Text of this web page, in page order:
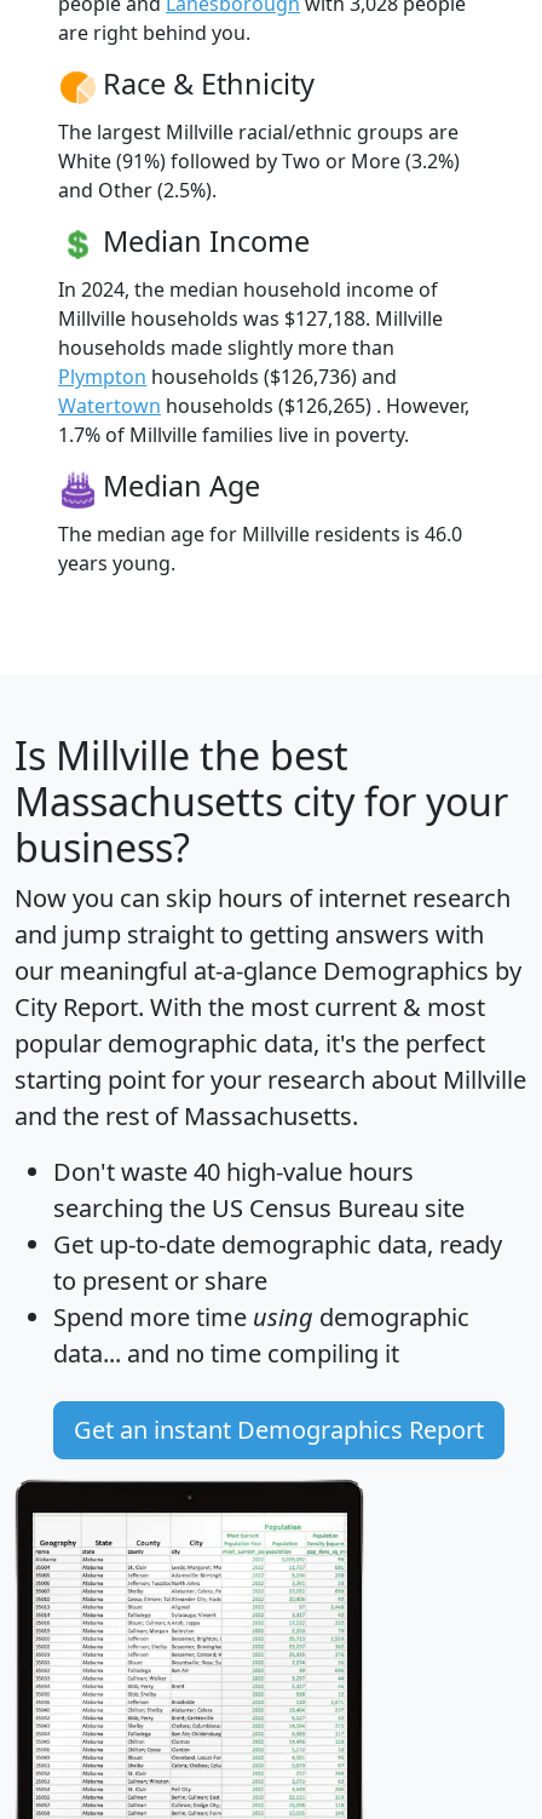
are right behind you.
Race & Ethnicity
The largest Millville racial/ethnic groups are
White (91%) followed by Two or More (3.2%)
and Other (2.5%).
Median Income
In 2024, the median household income of
Millville households was $127,188. Millville
households made slightly more than
Plympton households ($126,736) and
Watertown households ($126,265) . However,
1.7% of Millville families live in poverty.
Median Age
The median age for Millville residents is 46.0
years young.
Is Millville the best
Massachusetts city for your
business?
Now you can skip hours of internet research
and jump straight to getting answers with
our meaningful at-a-glance Demographics by
City Report. With the most current & most
popular demographic data, it's the perfect
starting point for your research about Millville
and the rest of Massachusetts.
Don't waste 40 high-value hours
searching the US Census Bureau site
Get up-to-date demographic data, ready
to present or share
Spend more time using demographic
data... and no time compiling it
Get an instant Demographics Report